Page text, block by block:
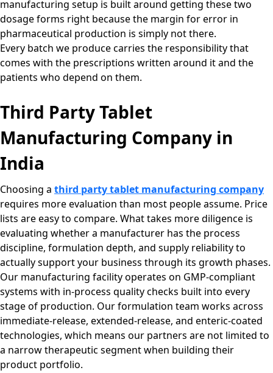
manufacturing setup is built around getting these two
dosage forms right because the margin for error in
pharmaceutical production is simply not there.
Every batch we produce carries the responsibility that
comes with the prescriptions written around it and the
patients who depend on them.
Third Party Tablet
Manufacturing Company in
India
Choosing a third party tablet manufacturing company
requires more evaluation than most people assume. Price
lists are easy to compare. What takes more diligence is
evaluating whether a manufacturer has the process
discipline, formulation depth, and supply reliability to
actually support your business through its growth phases.
Our manufacturing facility operates on GMP-compliant
systems with in-process quality checks built into every
stage of production. Our formulation team works across
immediate-release, extended-release, and enteric-coated
technologies, which means our partners are not limited to
a narrow therapeutic segment when building their
product portfolio.